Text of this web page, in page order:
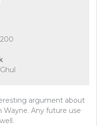
argument about
Wayne. Any future use